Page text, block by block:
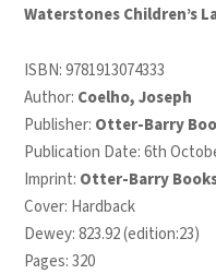
Waterstones Children’s
ISBN:9781913074333
Author: Coelho, Joseph
Publisher: Otter-Barry
Publication Date: 6th
Imprint: Otter-Barry
Cover: Hardback
Dewey: 823.92 (edition:23)
Pages: 320